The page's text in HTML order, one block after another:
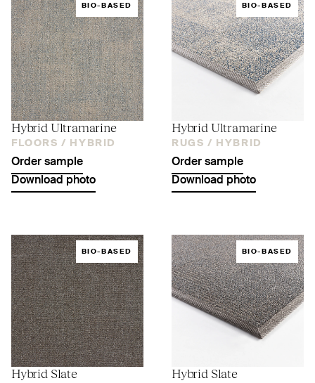
BIO-BASED
Hybrid Ultramarine
FLOORS / HYBRID
Order sample
Download photo
BIO-BASED
Hybrid Ultramarine
RUGS / HYBRID
Order sample
Download photo
BIO-BASED
Hybrid Slate
BIO-BASED
Hybrid Slate